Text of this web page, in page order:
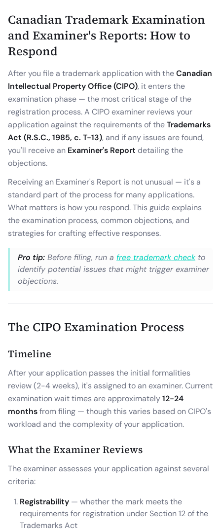
Canadian Trademark Examination
and Examiner's Reports: How to
Respond
After you file a trademark application with theCanadian
Intellectual Property Office (CIPO), it enters the
examination phase — the most critical stage of the
registration process. A CIPO examiner reviews your
application against the requirements of theTrademarks
Act (R.S.C., 1985, c. T-13), and if any issues are found,
you'll receive an Examiner's Report detailing the
objections.
Receiving an Examiner's Report is not unusual — it's a
standard part of the process for many applications.
What matters is how you respond. This guide explains
the examination process, common objections, and
strategies for crafting effective responses.
Pro tip: Before filing, run a free trademark check to
identify potential issues that might trigger examiner
objections.
The CIPO Examination Process
Timeline
After your application passes the initial formalities
review (2-4 weeks), it's assigned to an examiner. Current
examination wait times are approximately12-24
monthsfrom filing — though this varies based on CIPO's
workload and the complexity of your application.
What the Examiner Reviews
The examiner assesses your application against several
criteria:
Registrability — whether the mark meets the
requirements for registration under Section 12 of the
Trademarks Act